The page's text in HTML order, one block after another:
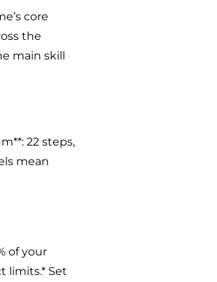
core
the
main skill
22 steps,
mean
of your
limits.* Set